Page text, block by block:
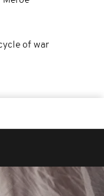
of war